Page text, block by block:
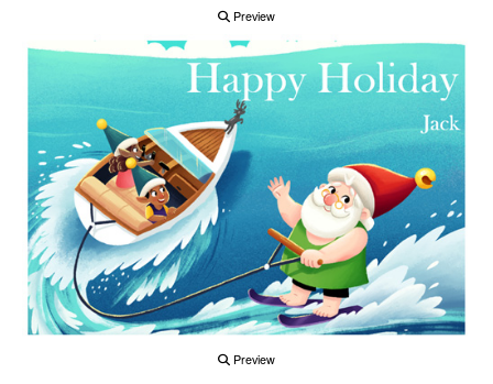
Preview
Preview